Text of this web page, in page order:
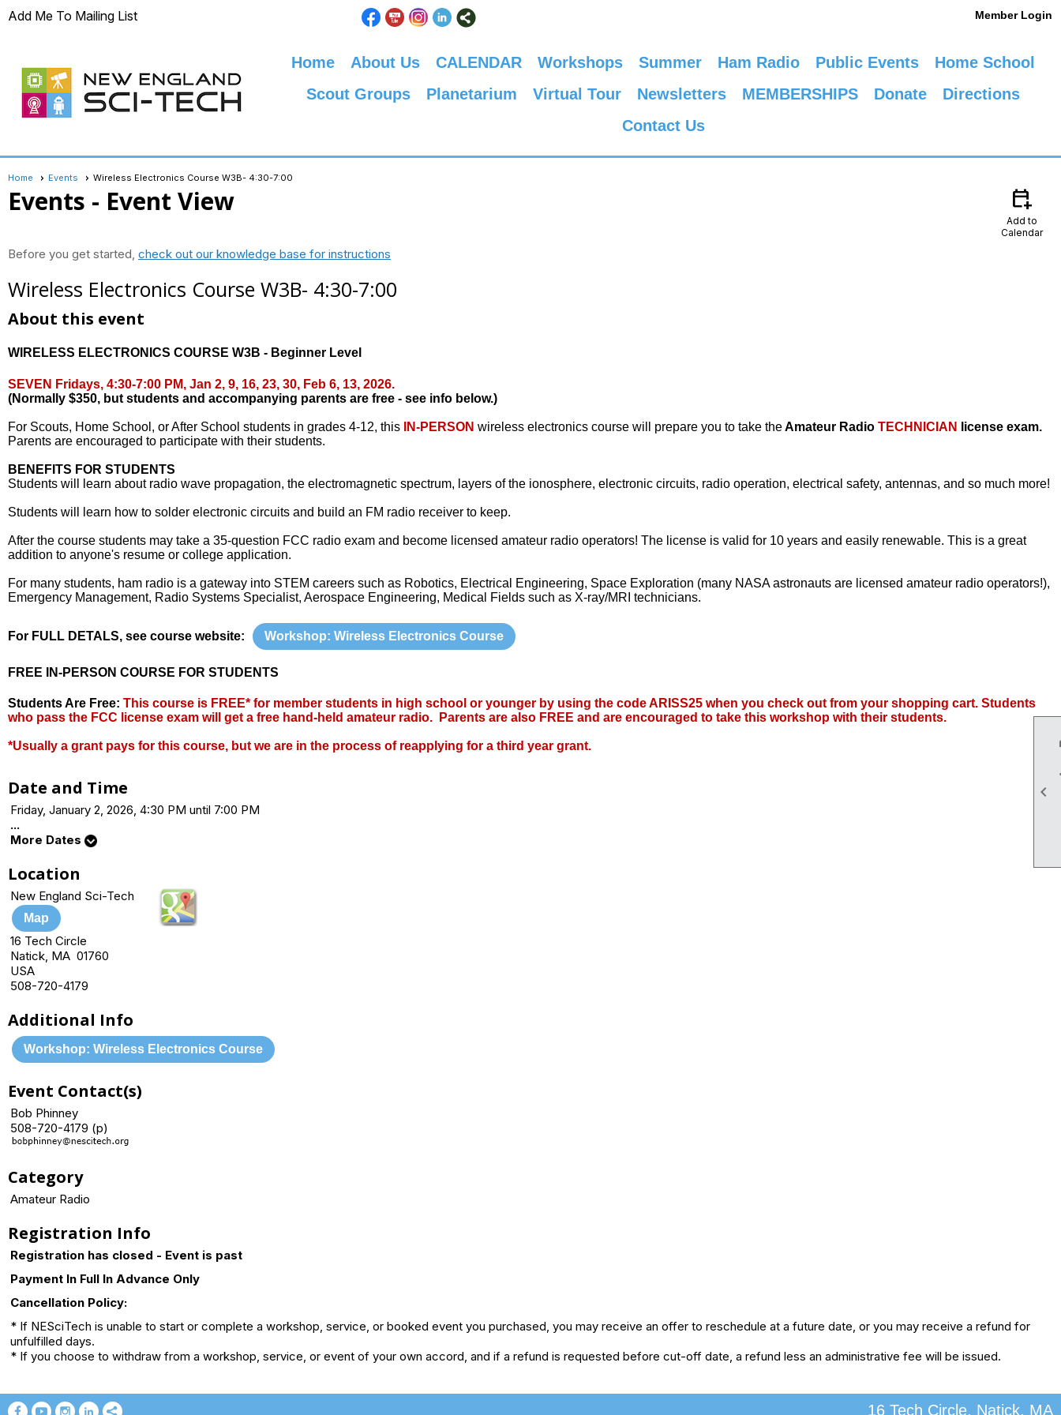

Add Me To Mailing List Member Login
Home About Us CALENDAR Workshops Summer Ham Radio Public Events
Home School
Scout Groups
Planetarium Virtual Tour Newsletters MEMBERSHIPS Donate
Directions
Contact Us
Home Events Wireless Electronics Course W3B- 4:30-7:00
Events - Event View calendar_add_on
Add to
Calendar
Before you get started, check out our knowledge base for instructions
Wireless Electronics Course W3B- 4:30-7:00
About this event
WIRELESS ELECTRONICS COURSE W3B - Beginner Level
SEVEN Fridays, 4:30-7:00 PM, Jan 2, 9, 16, 23, 30, Feb 6, 13, 2026.
(Normally $350, but students and accompanying parents are free - see info below.)
For Scouts, Home School, or After School students in grades 4-12, this IN-PERSON wireless electronics course will prepare you to take theAmateur Radio TECHNICIAN
license exam.
Parents are encouraged to participate with their students.
BENEFITS FOR STUDENTS
Students will learn about radio wave propagation, the electromagnetic spectrum, layers of the ionosphere, electronic circuits, radio operation, electrical safety, antennas, and so much more!
Students will learn how to solder electronic circuits and build an FM radio receiver to keep.
After the course students may take a 35-question FCC radio exam and become licensed amateur radio operators! The license is valid for 10 years and easily renewable. This is a great
addition to anyone's resume or college application.
For many students, ham radio is a gateway into STEM careers such as Robotics, Electrical Engineering, Space Exploration (many NASA astronauts are licensed amateur radio operators!),
Emergency Management, Radio Systems Specialist, Aerospace Engineering, Medical Fields such as X-ray/MRI technicians.
For FULL DETALS, see course website: Workshop: Wireless Electronics Course
FREE IN-PERSON COURSE FOR STUDENTS
Students Are Free: This course is FREE* for member students in high school or younger by using the codeARISS25 when you check out from your shopping cart. Students
who pass the FCC license exam will get a free hand-held amateur radio. Parents are also FREE and are encouraged to take this workshop with their students.
*Usually a grant pays for this course, but we are in the process of reapplying for a third year grant.
Date and Time
Friday, January 2, 2026, 4:30 PM until 7:00 PM
...
More Dates
Location
New England Sci-Tech
Map
16 Tech Circle
Natick, MA 01760
USA
508-720-4179
Additional Info
Workshop: Wireless Electronics Course
Event Contact(s)
Bob Phinney
508-720-4179 (p)
Category
Amateur Radio
Registration Info
Registration has closed - Event is past
Payment In Full In Advance Only
Cancellation Policy:
* If NESciTech is unable to start or complete a workshop, service, or booked event you purchased, you may receive an offer to reschedule at a future date, or you may receive a refund for
unfulfilled days.
* If you choose to withdraw from a workshop, service, or event of your own accord, and if a refund is requested before cut-off date, a refund less an administrative fee will be issued.
16 Tech Circle, Natick, MA